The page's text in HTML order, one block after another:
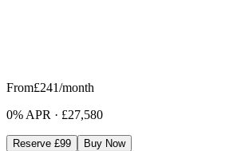
From£241/month
0% APR · £27,580
Reserve £99 Buy Now